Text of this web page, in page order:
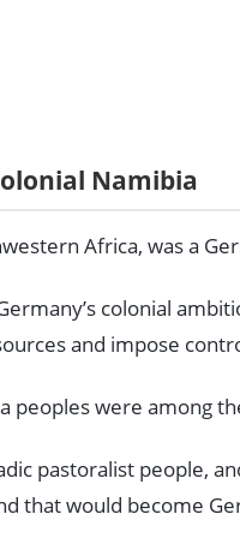
Namibia
Africa, was a
colonial
and impose
peoples were among
pastoralist people,
that would become